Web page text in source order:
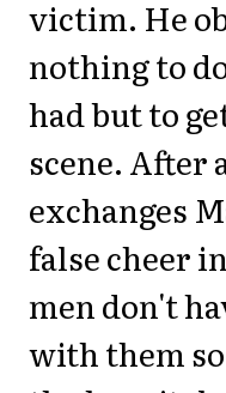
victim. He
nothing to
had but to
scene. After
exchanges
false cheer
men don't
with them